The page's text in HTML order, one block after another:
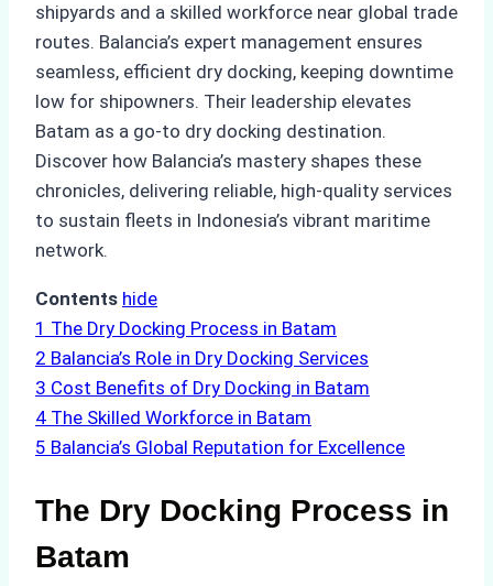
shipyards and a skilled workforce near global trade
routes. Balancia’s expert management ensures
seamless, efficient dry docking, keeping downtime
low for shipowners. Their leadership elevates
Batam as a go-to dry docking destination.
Discover how Balancia’s mastery shapes these
chronicles, delivering reliable, high-quality services
to sustain fleets in Indonesia’s vibrant maritime
network.
Contents hide
1 The Dry Docking Process in Batam
2 Balancia’s Role in Dry Docking Services
3 Cost Benefits of Dry Docking in Batam
4 The Skilled Workforce in Batam
5 Balancia’s Global Reputation for Excellence
The Dry Docking Process in
Batam